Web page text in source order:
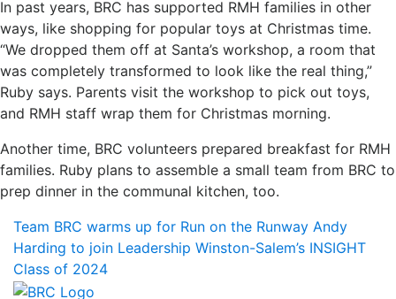
In past years, BRC has supported RMH families in other
ways, like shopping for popular toys at Christmas time.
“We dropped them off at Santa’s workshop, a room that
was completely transformed to look like the real thing,”
Ruby says. Parents visit the workshop to pick out toys,
and RMH staff wrap them for Christmas morning.
Another time, BRC volunteers prepared breakfast for RMH
families. Ruby plans to assemble a small team from BRC to
prep dinner in the communal kitchen, too.
Team BRC warms up for Run on the Runway Andy
Harding to join Leadership Winston-Salem’s INSIGHT
Class of 2024